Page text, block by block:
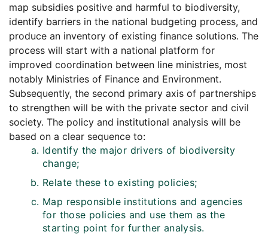
map subsidies positive and harmful to biodiversity,
identify barriers in the national budgeting process, and
produce an inventory of existing finance solutions. The
process will start with a national platform for
improved coordination between line ministries, most
notably Ministries of Finance and Environment.
Subsequently, the second primary axis of partnerships
to strengthen will be with the private sector and civil
society. The policy and institutional analysis will be
based on a clear sequence to:
Identify the major drivers of biodiversity
change;
Relate these to existing policies;
Map responsible institutions and agencies
for those policies and use them as the
starting point for further analysis.